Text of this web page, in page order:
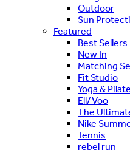
Outdoor
Sun
Featured
Best Sellers
New In
Matching
Fit Studio
Yoga &
Ell/Voo
The
Nike
Tennis
rebel run